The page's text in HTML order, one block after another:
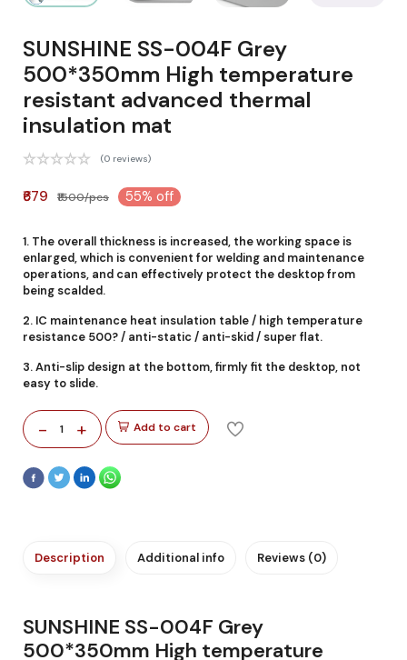
SUNSHINE SS-004F Grey
500*350mm High temperature
resistant advanced thermal
insulation mat
(0 reviews)
₹679 ₹1500/pcs 55% off
1. The overall thickness is increased, the working space is
enlarged, which is convenient for welding and maintenance
operations, and can effectively protect the desktop from
being scalded.
2. IC maintenance heat insulation table / high temperature
resistance 500? / anti-static / anti-skid / super flat.
3. Anti-slip design at the bottom, firmly fit the desktop, not
easy to slide.
- 1 + Add to cart
Description Additional info Reviews (0)
SUNSHINE SS-004F Grey
500*350mm High temperature